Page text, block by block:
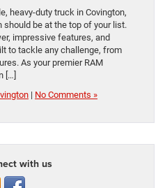
heavy-duty truck in Covington,
should be at the top of your list.
impressive features, and
to tackle any challenge, from
As your premier RAM
[…]
| No Comments »
with us